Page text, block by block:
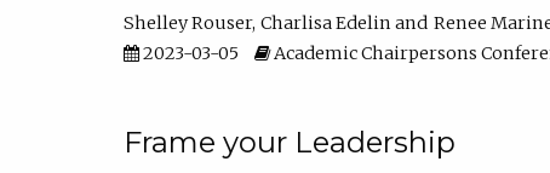
Shelley Rouser Charlisa Edelin
Renee
2023-03-05
Academic Chairpersons
Frame your Leadership